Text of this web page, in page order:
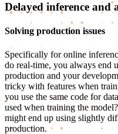
Delayed inference and
Solving production issues
Specifically for online
do real-time, you always end
production and your
tricky with features when
you use the same code for
used when training the
might end up using slightly
production.